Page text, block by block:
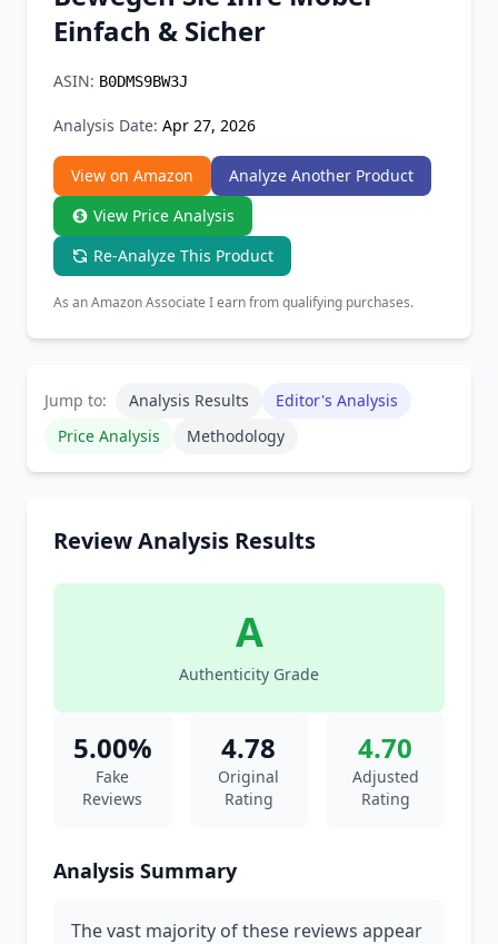
Einfach & Sicher
ASIN: B0DMS9BW3J
Analysis Date: Apr 27, 2026
View on Amazon
Analyze Another Product
View Price Analysis
Re-Analyze This Product
As an Amazon Associate I earn from qualifying purchases.
Jump to: Analysis Results
Editor's Analysis
Price Analysis
Methodology
Review Analysis Results
A
Authenticity Grade
5.00%
Fake
Reviews
4.78
Original
Rating
4.70
Adjusted
Rating
Analysis Summary
The vast majority of these reviews appear